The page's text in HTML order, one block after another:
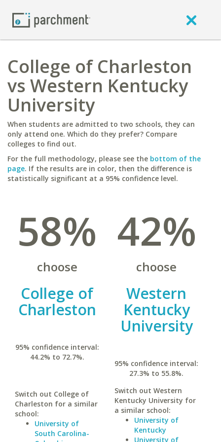
College of Charleston
vs Western Kentucky
University
When students are admitted to two schools, they can
only attend one. Which do they prefer? Compare
colleges to find out.
For the full methodology, please see the bottom of the
page. If the results are in color, then the difference is
statistically significant at a 95% confidence level.
58%
choose
College of
Charleston
95% confidence interval:
44.2% to 72.7%.
Switch out College of
Charleston for a similar
school:
University of
South Carolina-
42%
choose
Western
Kentucky
University
95% confidence interval:
27.3% to 55.8%.
Switch out Western
Kentucky University for
a similar school:
University of
Kentucky
University of